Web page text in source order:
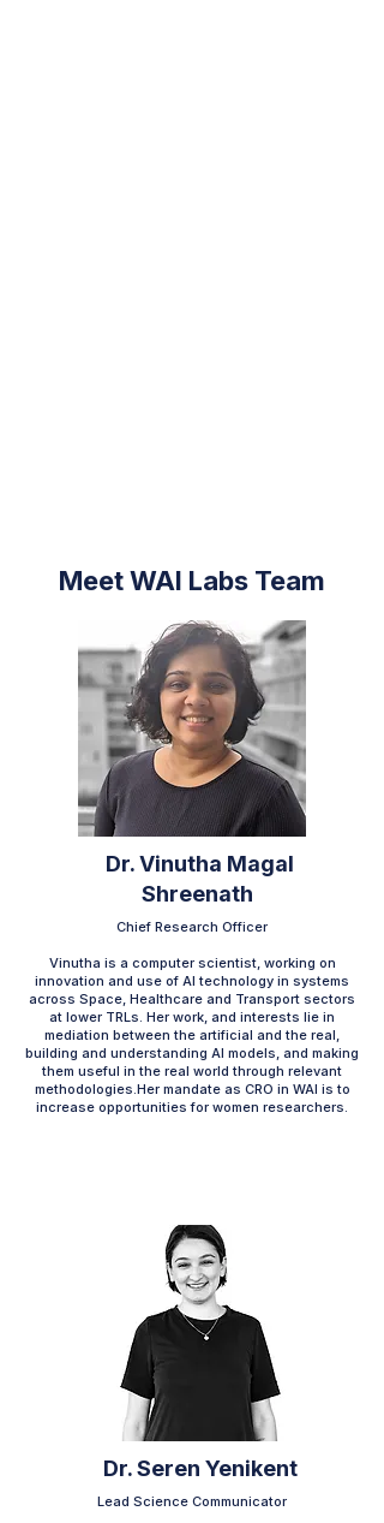
Meet WAI Labs Team
Dr. Vinutha Magal
Shreenath
Chief Research Officer
Vinutha is a computer scientist, working on
innovation and use of AI technology in systems
across Space, Healthcare and Transport sectors
at lower TRLs. Her work, and interests lie in
mediation between the artificial and the real,
building and understanding AI models, and making
them useful in the real world through relevant
methodologies.Her mandate as CRO in WAI is to
increase opportunities for women researchers.
Dr. Seren Yenikent
Lead Science Communicator